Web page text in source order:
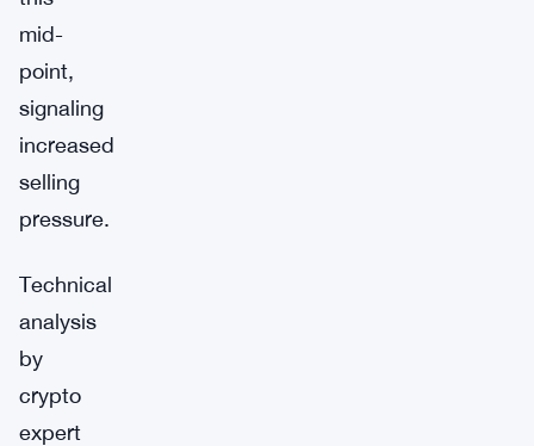
mid-
point,
signaling
increased
selling
pressure.
Technical
analysis
by
crypto
expert